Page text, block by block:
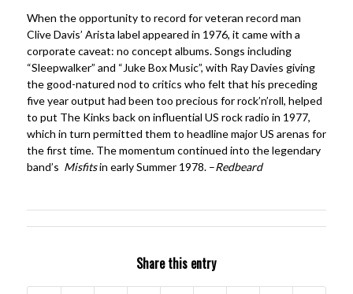
When the opportunity to record for veteran record man
Clive Davis’ Arista label appeared in 1976, it came with a
corporate caveat: no concept albums. Songs including
“Sleepwalker” and “Juke Box Music”, with Ray Davies giving
the good-natured nod to critics who felt that his preceding
five year output had been too precious for rock’n’roll, helped
to put The Kinks back on influential US rock radio in 1977,
which in turn permitted them to headline major US arenas for
the first time. The momentum continued into the legendary
band’s Misfitsin early Summer 1978. –Redbeard
Share this entry